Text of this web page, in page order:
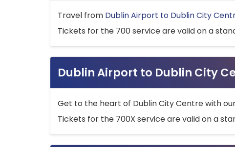
Travel from Dublin Airport to Dublin City
Tickets for the 700 service are valid on a
Dublin Airport to Dublin City
Get to the heart of Dublin City Centre with
Tickets for the 700X service are valid on a